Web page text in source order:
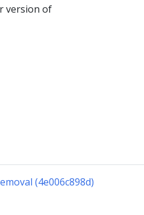
version of
(4e006c898d)